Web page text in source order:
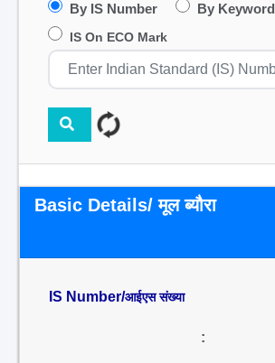
By IS Number By Keyword
IS On ECO Mark
Basic Details/ मूल ब्यौरा
IS Number/आईएस संख्या
: